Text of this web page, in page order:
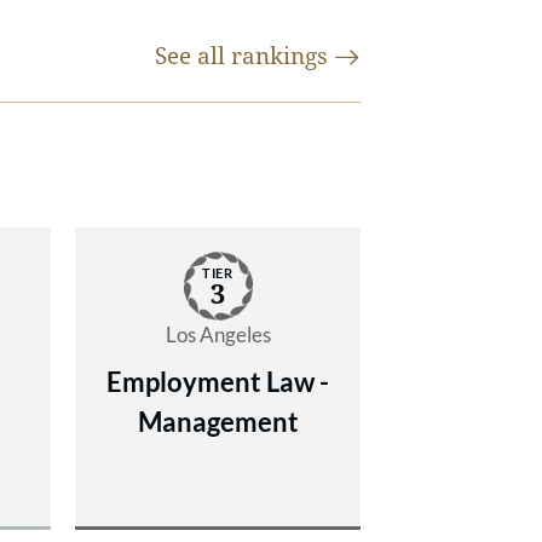
See all rankings
TIER
3
Los Angeles
Employment Law -
Management